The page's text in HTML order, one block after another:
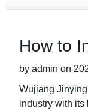
How to
by admin on
Wujiang
industry with its